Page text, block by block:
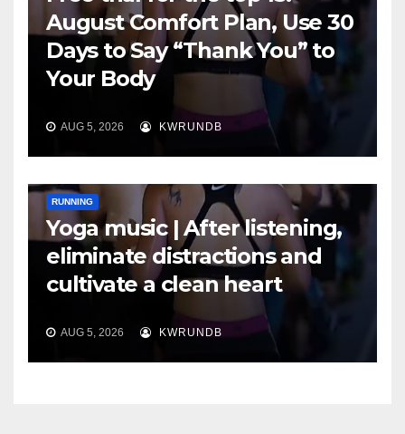
August Comfort Plan, Use 30
Days to Say “Thank You” to
Your Body
AUG 5, 2026 KWRUNDB
RUNNING
Yoga music | After listening,
eliminate distractions and
cultivate a clean heart
AUG 5, 2026 KWRUNDB